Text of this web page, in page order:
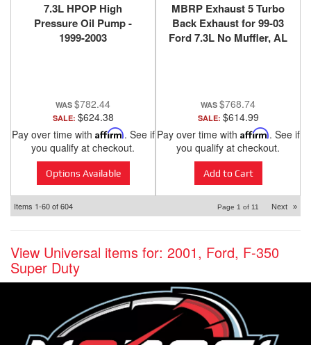
7.3L HPOP High
Pressure Oil Pump -
1999-2003
$782.44
SALE: $624.38
Pay over time with Affirm. See if
you qualify at checkout.
Options Available
MBRP Exhaust 5 Turbo
Back Exhaust for 99-03
Ford 7.3L No Muffler, AL
$768.74
SALE: $614.99
Pay over time with Affirm. See if
you qualify at checkout.
Add to Cart
Items 1-60of604 Page 1 of 11 Next »
View Universal items for: 2001, Ford, F-350
Super Duty